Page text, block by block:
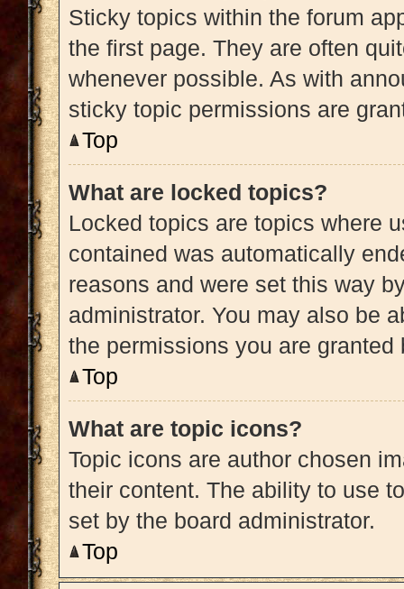
Sticky topics within the forum
the first page. They are often
whenever possible. As with
sticky topic permissions are
Top
What are locked topics?
Locked topics are topics where
contained was automatically
reasons and were set this way
administrator. You may also be
the permissions you are
Top
What are topic icons?
Topic icons are author chosen
their content. The ability to use
set by the board administrator.
Top